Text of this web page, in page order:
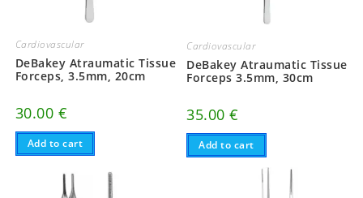
Cardiovascular
DeBakey Atraumatic Tissue
Forceps, 3.5mm, 20cm
30.00 €
Add to cart
Cardiovascular
DeBakey Atraumatic Tissue
Forceps 3.5mm, 30cm
35.00€
Add to cart